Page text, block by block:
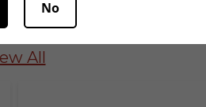
Seller
All
No